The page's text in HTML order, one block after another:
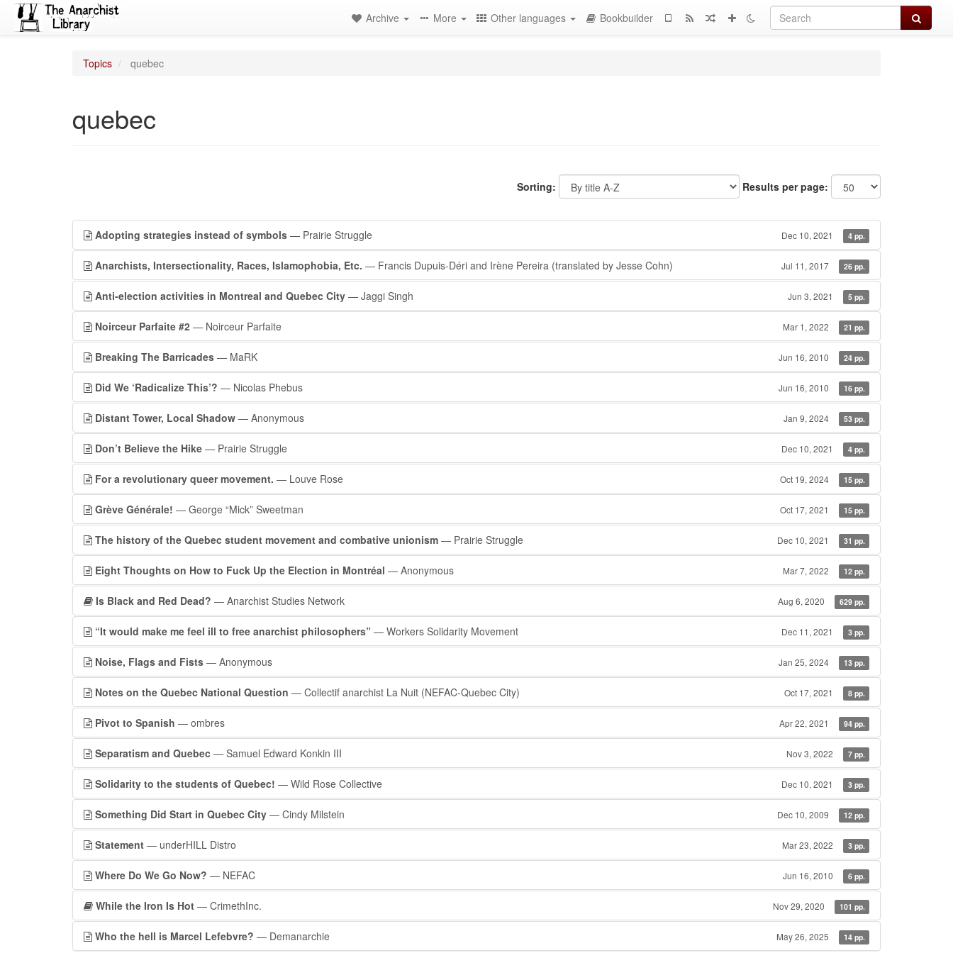
Search
Archive More Other languages Bookbuilder
Topics quebec
quebec
Sorting: Results per page:
Adopting strategies instead of symbols — Prairie Struggle Dec 10, 2021 4 pp.
Anarchists, Intersectionality, Races, Islamophobia, Etc. — Francis Dupuis-Déri and Irène Pereira (translated by Jesse Cohn) Jul 11, 2017 26 pp.
Anti-election activities in Montreal and Quebec City — Jaggi Singh Jun 3, 2021 5 pp.
Noirceur Parfaite #2 — Noirceur Parfaite Mar 1, 2022 21 pp.
Breaking The Barricades — MaRK Jun 16, 2010 24 pp.
Did We ‘Radicalize This’? — Nicolas Phebus Jun 16, 2010 16 pp.
Distant Tower, Local Shadow — Anonymous Jan 9, 2024 53 pp.
Don’t Believe the Hike — Prairie Struggle Dec 10, 2021 4 pp.
For a revolutionary queer movement. — Louve Rose Oct 19, 2024 15 pp.
Grève Générale! — George “Mick” Sweetman Oct 17, 2021 15 pp.
The history of the Quebec student movement and combative unionism — Prairie Struggle Dec 10, 2021 31 pp.
Eight Thoughts on How to Fuck Up the Election in Montréal — Anonymous Mar 7, 2022 12 pp.
Is Black and Red Dead? — Anarchist Studies Network Aug 6, 2020 629 pp.
“It would make me feel ill to free anarchist philosophers” — Workers Solidarity Movement Dec 11, 2021 3 pp.
Noise, Flags and Fists — Anonymous Jan 25, 2024 13 pp.
Notes on the Quebec National Question — Collectif anarchist La Nuit (NEFAC-Quebec City) Oct 17, 2021 8 pp.
Pivot to Spanish — ombres Apr 22, 2021 94 pp.
Separatism and Quebec — Samuel Edward Konkin III Nov 3, 2022 7 pp.
Solidarity to the students of Quebec! — Wild Rose Collective Dec 10, 2021 3 pp.
Something Did Start in Quebec City — Cindy Milstein Dec 10, 2009 12 pp.
Statement — underHILL Distro Mar 23, 2022 3 pp.
Where Do We Go Now? — NEFAC Jun 16, 2010 6 pp.
While the Iron Is Hot — CrimethInc. Nov 29, 2020 101 pp.
Who the hell is Marcel Lefebvre? — Demanarchie May 26, 2025 14 pp.